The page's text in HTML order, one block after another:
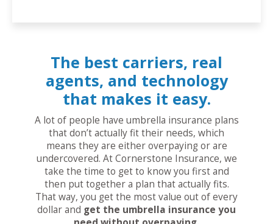
The best carriers, real
agents, and technology
that makes it easy.
A lot of people have umbrella insurance plans
that don’t actually fit their needs, which
means they are either overpaying or are
undercovered. At Cornerstone Insurance, we
take the time to get to know you first and
then put together a plan that actually fits.
That way, you get the most value out of every
dollar and get the umbrella insurance you